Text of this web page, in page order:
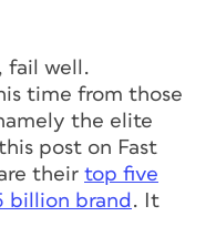
fail well.
time from those
the elite
post on Fast
their top five
billion brand . It